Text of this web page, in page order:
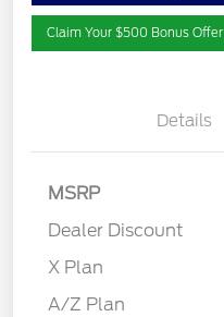
Claim Your $500 Bonus Offer
Details
MSRP
Dealer Discount
X Plan
A/Z Plan